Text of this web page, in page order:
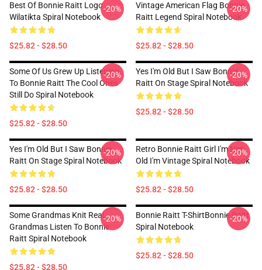
Best Of Bonnie Raitt Logo
Wilatikta Spiral Notebook
$25.82 - $28.50
-20%
Vintage American Flag Bonnie
Raitt Legend Spiral Notebook
$25.82 - $28.50
-20%
Some Of Us Grew Up Listening
To Bonnie Raitt The Cool Ones
Still Do Spiral Notebook
$25.82 - $28.50
-20%
Yes I'm Old But I Saw Bonnie
Raitt On Stage Spiral Notebook
$25.82 - $28.50
-20%
Yes I'm Old But I Saw Bonnie
Raitt On Stage Spiral Notebook
$25.82 - $28.50
-20%
Retro Bonnie Raitt Girl I'm Not
Old I'm Vintage Spiral Notebook
$25.82 - $28.50
-20%
Some Grandmas Knit Real
Grandmas Listen To Bonnie
Raitt Spiral Notebook
$25.82 - $28.50
-20%
Bonnie Raitt T-ShirtBonnie Raitt
Spiral Notebook
$25.82 - $28.50
-20%